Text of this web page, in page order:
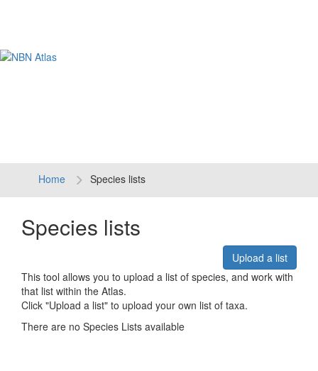
Home Species lists
Species lists
Upload a list
This tool allows you to upload a list of species, and work with
that list within the Atlas.
Click "Upload a list" to upload your own list of taxa.
There are no Species Lists available